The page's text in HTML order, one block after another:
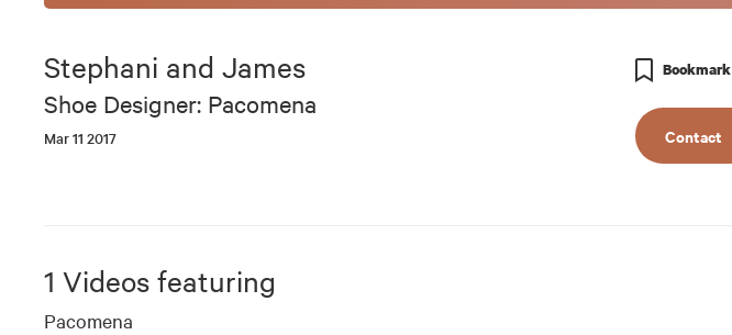
Stephani and James
Shoe Designer: Pacomena
Mar 11 2017
Bookmark
Contact
1 Videos featuring
Pacomena